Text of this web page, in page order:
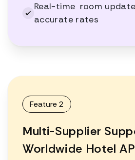
Real-time room
accurate rates
Feature 2
Multi-Supplier
Worldwide Hotel